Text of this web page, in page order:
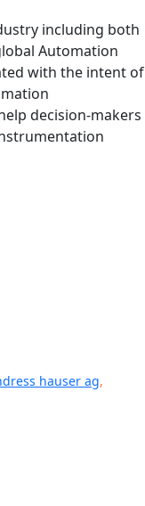
including both
Automation
with the intent of
decision-makers
hauser ag,